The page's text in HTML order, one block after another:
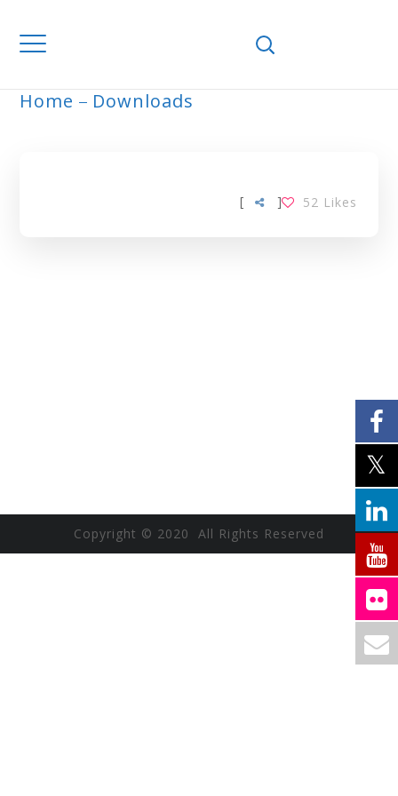
Home Downloads
[ 52 Likes
]
Copyright © 2020 All Rights Reserved